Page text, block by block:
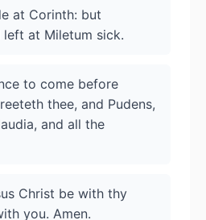
at Corinth: but
left at Miletum sick.
to come before
thee, and Pudens,
and all the
Christ be with thy
you. Amen.